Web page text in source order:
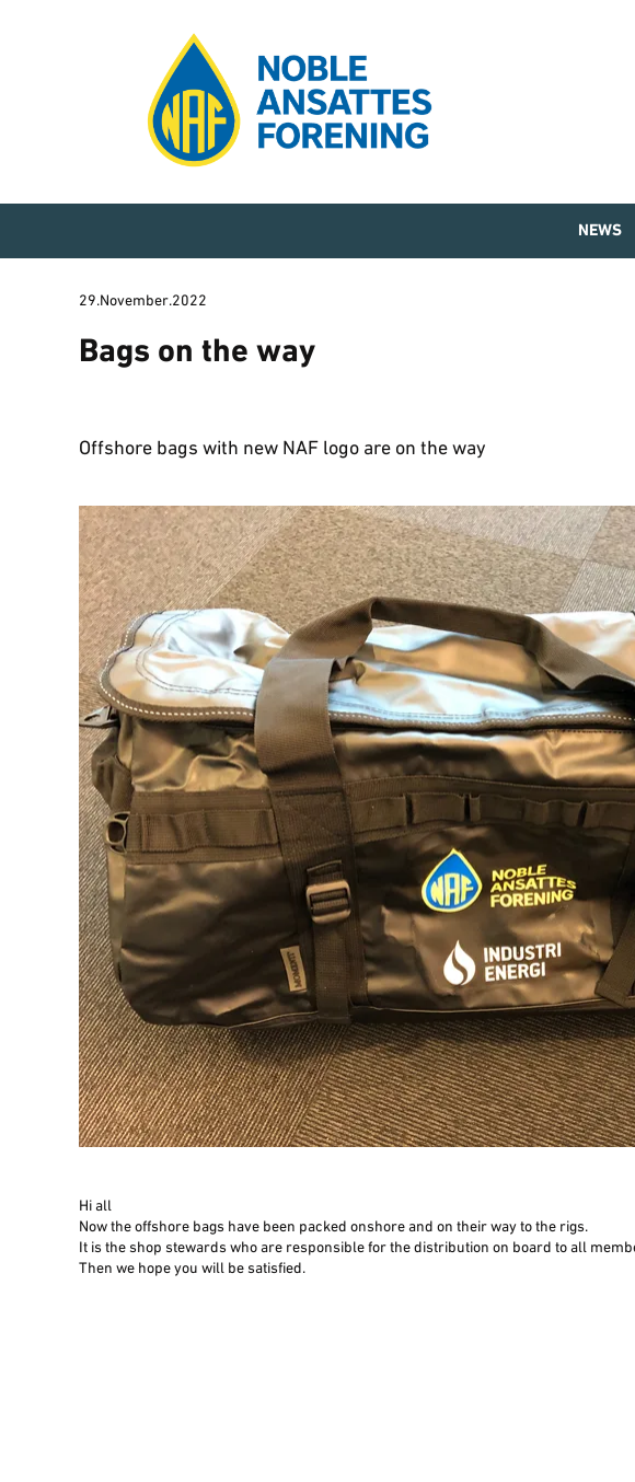
NEWS
29.November.2022
Bags on the way
Offshore bags with new NAF logo are on the way
Hi all
Now the offshore bags have been packed onshore and on their way to the rigs.
​It is the shop stewards who are responsible for the distribution on board to all
Then we hope you will be satisfied.